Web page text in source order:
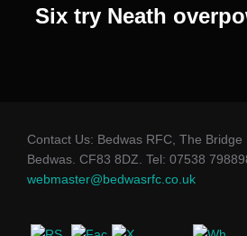
Six try Neath
Contact Us: Bedwas RFC, The Bridge
Bedwas. CF83 8DZ. Tel: 07538
webmaster@bedwasrfc.co.uk